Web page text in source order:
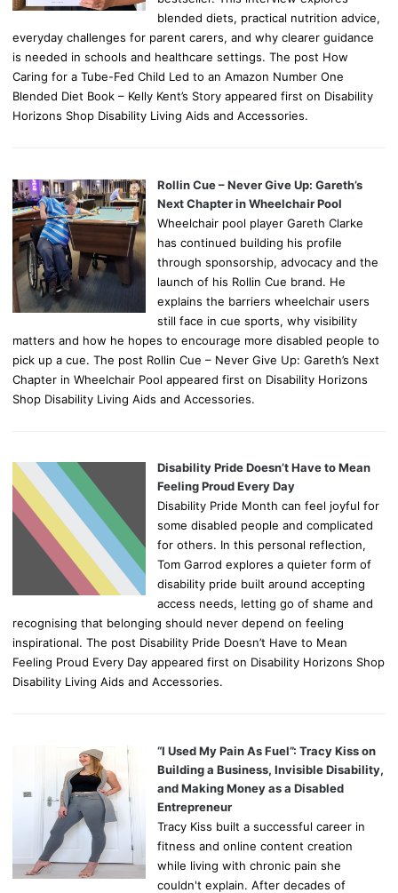
blended diets, practical nutrition advice,
everyday challenges for parent carers, and why clearer guidance
is needed in schools and healthcare settings. The post How
Caring for a Tube-Fed Child Led to an Amazon Number One
Blended Diet Book – Kelly Kent’s Story appeared first on Disability
Horizons Shop Disability Living Aids and Accessories.
Rollin Cue – Never Give Up: Gareth’s
Next Chapter in Wheelchair Pool
Wheelchair pool player Gareth Clarke
has continued building his profile
through sponsorship, advocacy and the
launch of his Rollin Cue brand. He
explains the barriers wheelchair users
still face in cue sports, why visibility
matters and how he hopes to encourage more disabled people to
pick up a cue. The post Rollin Cue – Never Give Up: Gareth’s Next
Chapter in Wheelchair Pool appeared first on Disability Horizons
Shop Disability Living Aids and Accessories.
Disability Pride Doesn’t Have to Mean
Feeling Proud Every Day
Disability Pride Month can feel joyful for
some disabled people and complicated
for others. In this personal reflection,
Tom Garrod explores a quieter form of
disability pride built around accepting
access needs, letting go of shame and
recognising that belonging should never depend on feeling
inspirational. The post Disability Pride Doesn’t Have to Mean
Feeling Proud Every Day appeared first on Disability Horizons Shop
Disability Living Aids and Accessories.
“I Used My Pain As Fuel”: Tracy Kiss on
Building a Business, Invisible Disability,
and Making Money as a Disabled
Entrepreneur
Tracy Kiss built a successful career in
fitness and online content creation
while living with chronic pain she
couldn't explain. After decades of